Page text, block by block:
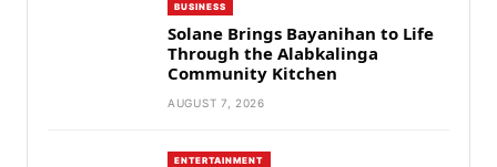
BUSINESS
Solane Brings Bayanihan to Life
Through the Alabkalinga
Community Kitchen
AUGUST 7, 2026
ENTERTAINMENT